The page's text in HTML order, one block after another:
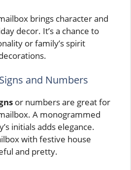
brings character and
decor. It’s a chance to
or family’s spirit
and Numbers
or numbers are great for
A monogrammed
initials adds elegance.
with festive house
and pretty.